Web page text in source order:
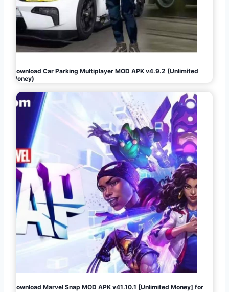
Download Car Parking Multiplayer MOD APK v4.9.2 (Unlimited
Money)
Download Marvel Snap MOD APK v41.10.1 [Unlimited Money] for